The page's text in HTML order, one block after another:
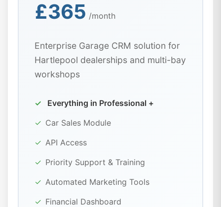
£365 /month
Enterprise Garage CRM solution for
Hartlepool dealerships and multi-bay
workshops
✓
Everything in Professional +
✓ Car Sales Module
✓ API Access
✓ Priority Support & Training
✓ Automated Marketing Tools
✓ Financial Dashboard